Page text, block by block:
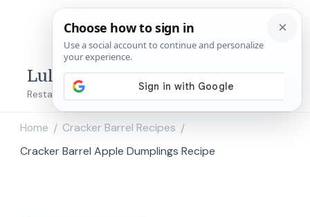
Lulu's Copycats
Restaurant Copycat Recipes!
Home / Cracker Barrel Recipes /
Cracker Barrel Apple Dumplings Recipe